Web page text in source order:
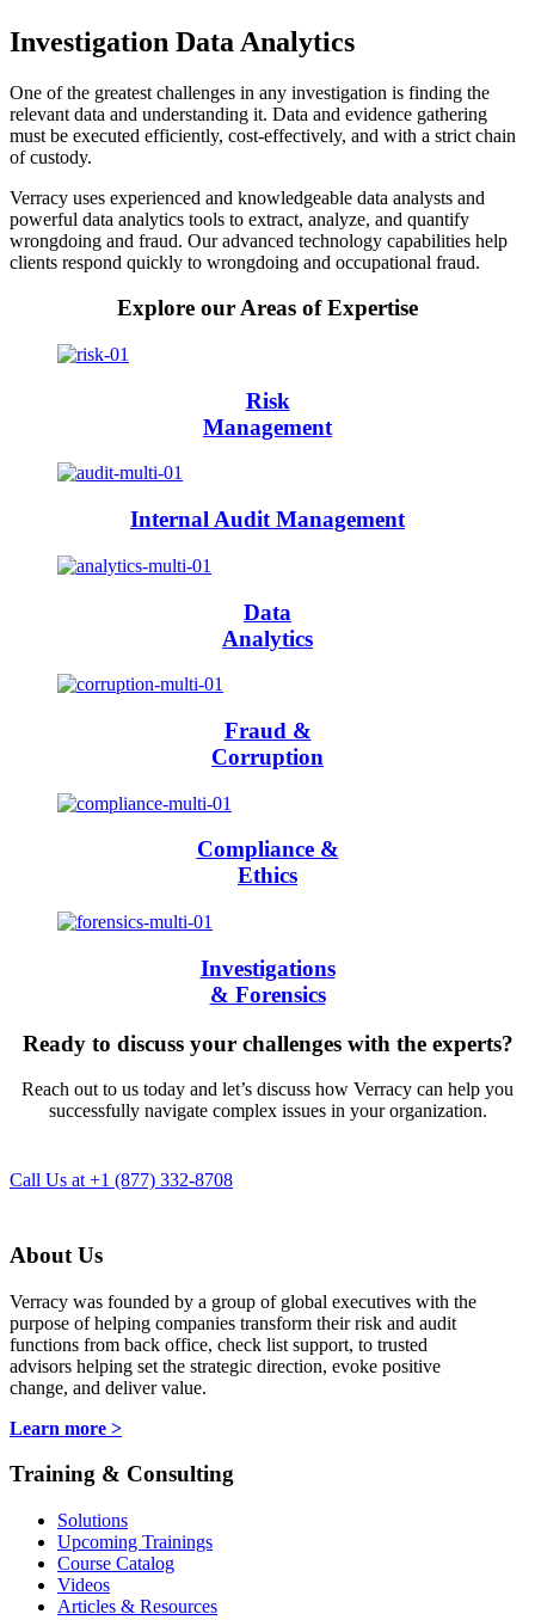
Investigation Data Analytics
One of the greatest challenges in any investigation is finding the
relevant data and understanding it. Data and evidence gathering
must be executed efficiently, cost-effectively, and with a strict chain
of custody.
Verracy uses experienced and knowledgeable data analysts and
powerful data analytics tools to extract, analyze, and quantify
wrongdoing and fraud. Our advanced technology capabilities help
clients respond quickly to wrongdoing and occupational fraud.
Explore our Areas of Expertise
Risk
Management
Internal Audit Management
Data
Analytics
Fraud &
Corruption
Compliance &
Ethics
Investigations
& Forensics
Ready to discuss your challenges with the experts?
Reach out to us today and let’s discuss how Verracy can help you
successfully navigate complex issues in your organization.
Call Us at +1 (877) 332-8708
About Us
Verracy was founded by a group of global executives with the
purpose of helping companies transform their risk and audit
functions from back office, check list support, to trusted
advisors helping set the strategic direction, evoke positive
change, and deliver value.
Learn more >
Training & Consulting
Solutions
Upcoming Trainings
Course Catalog
Videos
Articles & Resources